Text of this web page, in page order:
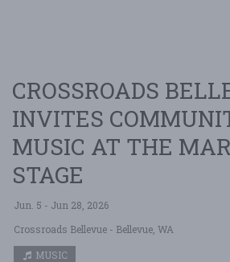
CROSSROADS
INVITES
MUSIC AT THE
STAGE
Jun. 5 - Jun 28, 2026
Crossroads Bellevue - Bellevue, WA
MUSIC